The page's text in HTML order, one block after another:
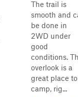
The trail is
smooth and
be done in
2WD under
good
conditions.
overlook is a
great place to
camp, rig...